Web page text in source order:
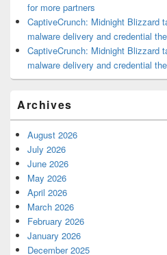
for more partners
CaptiveCrunch: Midnight Blizzard
malware delivery and credential
CaptiveCrunch: Midnight Blizzard
malware delivery and credential
Archives
August 2026
July 2026
June 2026
May 2026
April 2026
March 2026
February 2026
January 2026
December 2025